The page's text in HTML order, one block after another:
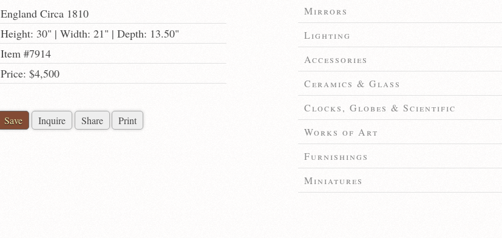
England Circa 1810
Height: 30" | Width: 21" | Depth: 13.50"
Item #7914
Price: $4,500
Save Inquire Share Print
Mirrors
Lighting
Accessories
Ceramics & Glass
Clocks, Globes & Scientific
Works of Art
Furnishings
Miniatures